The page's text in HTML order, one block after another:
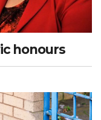
honours